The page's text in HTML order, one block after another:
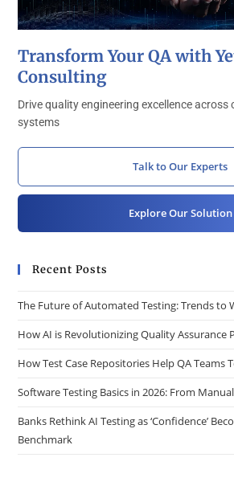
Transform Your QA with
Consulting
Drive quality engineering excellence across
systems
Talk to Our Experts
Explore Our Solution
Recent Posts
The Future of Automated Testing: Trends to
How AI is Revolutionizing Quality Assurance
How Test Case Repositories Help QA Teams
Software Testing Basics in 2026: From
Banks Rethink AI Testing as ‘Confidence’
Benchmark